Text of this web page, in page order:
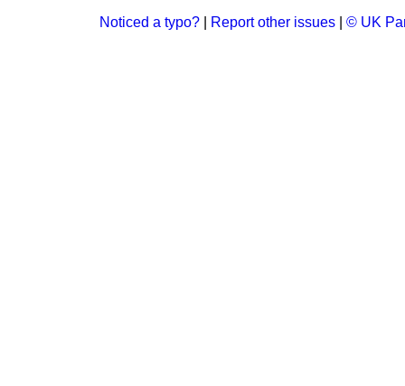
Noticed a typo? Report other issues © UK